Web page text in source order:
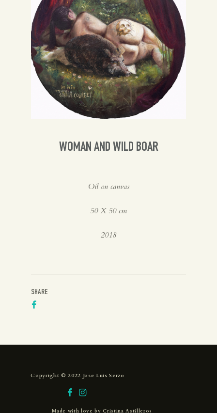
English
WOMAN AND WILD BOAR
Oil on canvas
50 X 50 cm
2018
SHARE
Copyright © 2022 Jose Luis Serzo
Made with love byCristina Astilleros